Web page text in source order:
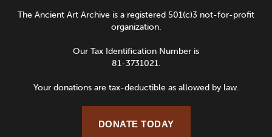
The Ancient Art Archive is a registered 501(c)3 not-for-profit
organization.
Our Tax Identification Number is
81-3731021.
Your donations are tax-deductible as allowed by law.
DONATE TODAY